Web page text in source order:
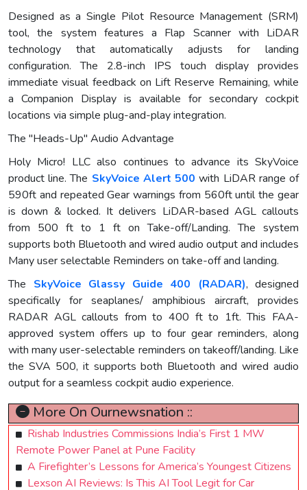
Designed as a Single Pilot Resource Management (SRM)
tool, the system features a Flap Scanner with LiDAR
technology that automatically adjusts for landing
configuration. The 2.8-inch IPS touch display provides
immediate visual feedback on Lift Reserve Remaining, while
a Companion Display is available for secondary cockpit
locations via simple plug-and-play integration.
The "Heads-Up" Audio Advantage
Holy Micro! LLC also continues to advance its SkyVoice
product line. The SkyVoice Alert 500 with LiDAR range of
590ft and repeated Gear warnings from 560ft until the gear
is down & locked. It delivers LiDAR-based AGL callouts
from 500 ft to 1 ft on Take-off/Landing. The system
supports both Bluetooth and wired audio output and includes
Many user selectable Reminders on take-off and landing.
The SkyVoice Glassy Guide 400 (RADAR), designed
specifically for seaplanes/ amphibious aircraft, provides
RADAR AGL callouts from to 400 ft to 1ft. This FAA-
approved system offers up to four gear reminders, along
with many user-selectable reminders on takeoff/landing. Like
the SVA 500, it supports both Bluetooth and wired audio
output for a seamless cockpit audio experience.
More On Ournewsnation ::
Rishab Industries Commissions India’s First 1 MW
Remote Power Panel at Pune Facility
A Firefighter’s Lessons for America’s Youngest Citizens
Lexson AI Reviews: Is This AI Tool Legit for Car